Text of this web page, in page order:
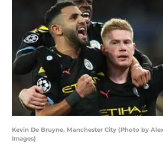
Kevin De Bruyne, Manchester City (Photo by
Images)